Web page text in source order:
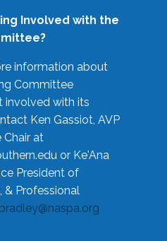
Involved with the
information about
Committee
involved with its
Ken Gassiot, AVP
at
or Ke'Ana
President of
& Professional